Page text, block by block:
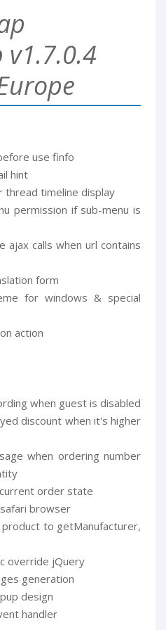
v1.7.0.4
use finfo
hint
thread timeline display
permission if sub-menu is
ajax calls when url contains
form
for windows & special
action
when guest is disabled
discount when it's higher
when ordering number
order state
browser
to getManufacturer,
override jQuery
generation
design
handler